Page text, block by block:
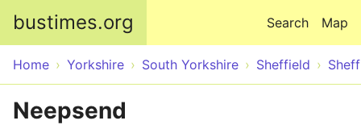
bustimes.org Map
Search
Home Yorkshire South Yorkshire Sheffield
Neepsend